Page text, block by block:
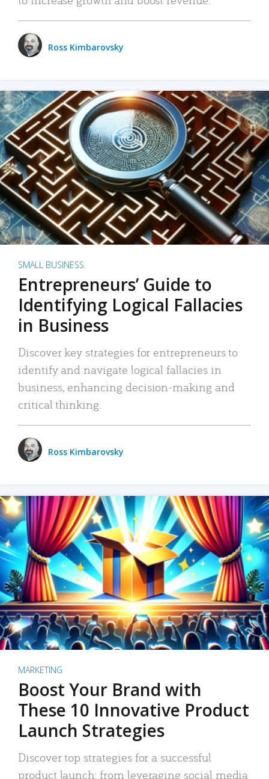
Ross Kimbarovsky
SMALL BUSINESS
Entrepreneurs’ Guide to
Identifying Logical Fallacies
in Business
Discover key strategies for entrepreneurs to
identify and navigate logical fallacies in
business, enhancing decision-making and
critical thinking.
Ross Kimbarovsky
MARKETING
Boost Your Brand with
These 10 Innovative Product
Launch Strategies
Discover top strategies for a successful
product launch: from leveraging social media